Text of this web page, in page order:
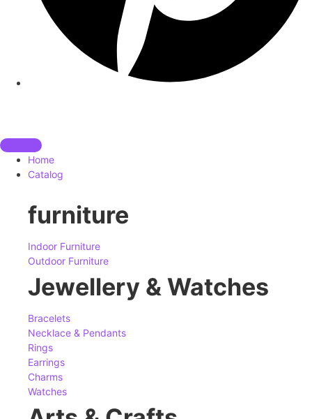
Home
Catalog
furniture
Indoor Furniture
Outdoor Furniture
Jewellery & Watches
Bracelets
Necklace & Pendants
Rings
Earrings
Charms
Watches